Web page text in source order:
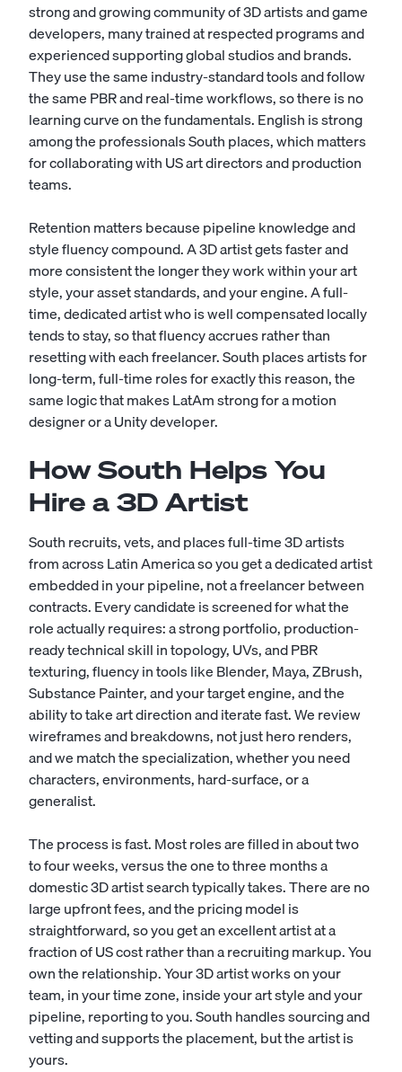
strong and growing community of 3D artists and game
developers, many trained at respected programs and
experienced supporting global studios and brands.
They use the same industry-standard tools and follow
the same PBR and real-time workflows, so there is no
learning curve on the fundamentals. English is strong
among the professionals South places, which matters
for collaborating with US art directors and production
teams.
Retention matters because pipeline knowledge and
style fluency compound. A 3D artist gets faster and
more consistent the longer they work within your art
style, your asset standards, and your engine. A full-
time, dedicated artist who is well compensated locally
tends to stay, so that fluency accrues rather than
resetting with each freelancer. South places artists for
long-term, full-time roles for exactly this reason, the
same logic that makes LatAm strong for amotion
designeror aUnity developer.
How South Helps You
Hire a 3D Artist
South recruits, vets, and places full-time 3D artists
from across Latin America so you get a dedicated artist
embedded in your pipeline, not a freelancer between
contracts. Every candidate is screened for what the
role actually requires: a strong portfolio, production-
ready technical skill in topology, UVs, and PBR
texturing, fluency in tools like Blender, Maya, ZBrush,
Substance Painter, and your target engine, and the
ability to take art direction and iterate fast. We review
wireframes and breakdowns, not just hero renders,
and we match the specialization, whether you need
characters, environments, hard-surface, or a
generalist.
The process is fast. Most roles are filled in about two
to four weeks, versus the one to three months a
domestic 3D artist search typically takes. There are no
large upfront fees, and the pricing model is
straightforward, so you get an excellent artist at a
fraction of US cost rather than a recruiting markup. You
own the relationship. Your 3D artist works on your
team, in your time zone, inside your art style and your
pipeline, reporting to you. South handles sourcing and
vetting and supports the placement, but the artist is
yours.